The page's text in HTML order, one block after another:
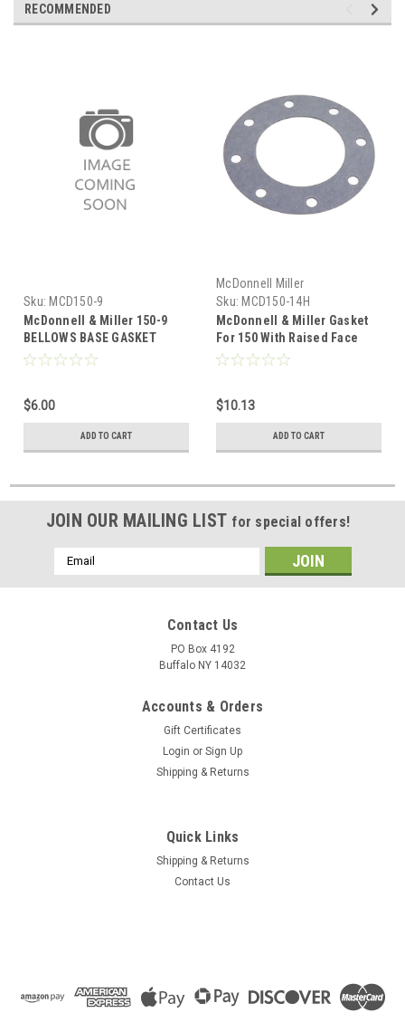
RECOMMENDED
Sku: MCD150-9
McDonnell & Miller 150-9
BELLOWS BASE GASKET
$6.00
ADD TO CART
McDonnell Miller
Sku: MCD150-14H
McDonnell & Miller Gasket
For 150 With Raised Face
325500 150-14H
$10.13
ADD TO CART
JOIN OUR MAILING LIST for special offers!
Email
Address
Contact Us
PO Box 4192
Buffalo NY 14032
Accounts & Orders
Gift Certificates
Login or Sign Up
Shipping & Returns
Quick Links
Shipping & Returns
Contact Us